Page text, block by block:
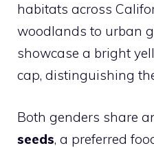
habitats across
woodlands to urban
showcase a bright
cap, distinguishing
Both genders share
seeds, a preferred